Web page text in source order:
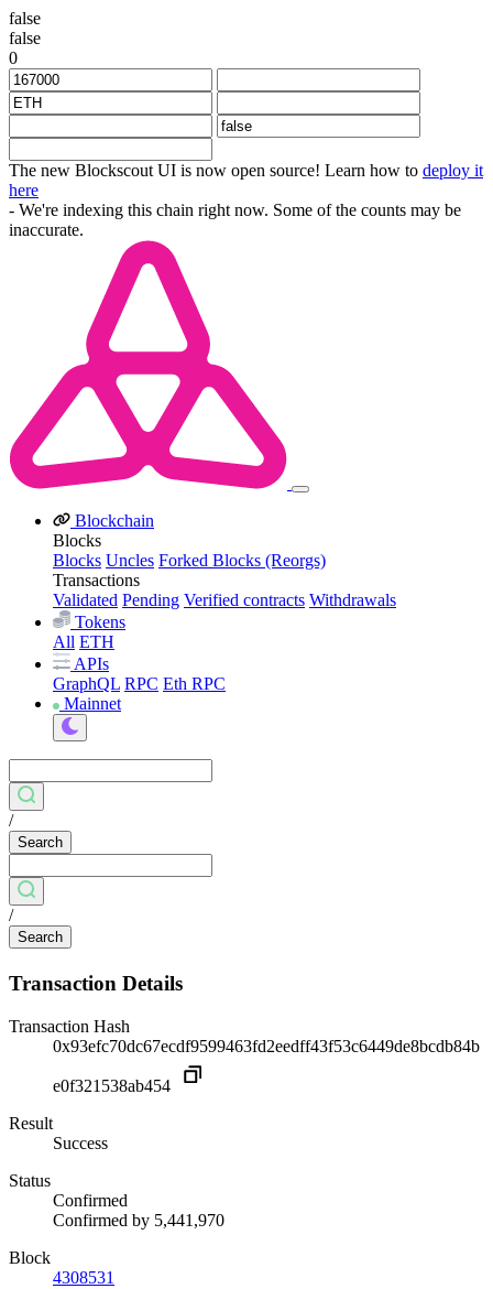
false
false
0
The new Blockscout UI is now open source! Learn how to deploy it
here
- We're indexing this chain right now. Some of the counts may be
inaccurate.
Blockchain
Blocks
Blocks Uncles Forked Blocks (Reorgs)
Transactions
Validated Pending Verified contracts Withdrawals
Tokens
All ETH
APIs
GraphQL RPC Eth RPC
Mainnet
/
Search
/
Search
Transaction Details
Transaction Hash
0x93efc70dc67ecdf9599463fd2eedff43f53c6449de8bcdb84b
e0f321538ab454
Result
Success
Status
Confirmed
Confirmed by 5,441,970
Block
4308531